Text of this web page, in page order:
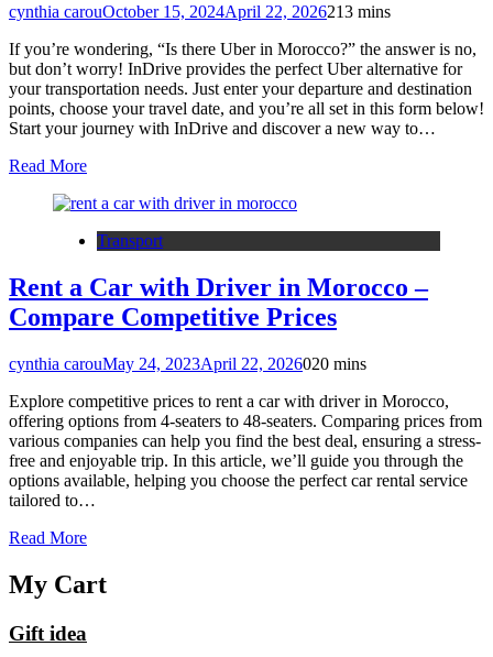
cynthia carouOctober 15, 2024April 22, 2026213 mins
If you’re wondering, “Is there Uber in Morocco?” the answer is no,
but don’t worry! InDrive provides the perfect Uber alternative for
your transportation needs. Just enter your departure and destination
points, choose your travel date, and you’re all set in this form below!
Start your journey with InDrive and discover a new way to…
Read More
Transport
Rent a Car with Driver in Morocco –
Compare Competitive Prices
cynthia carouMay 24, 2023April 22, 2026020 mins
Explore competitive prices to rent a car with driver in Morocco,
offering options from 4-seaters to 48-seaters. Comparing prices from
various companies can help you find the best deal, ensuring a stress-
free and enjoyable trip. In this article, we’ll guide you through the
options available, helping you choose the perfect car rental service
tailored to…
Read More
My Cart
Gift idea